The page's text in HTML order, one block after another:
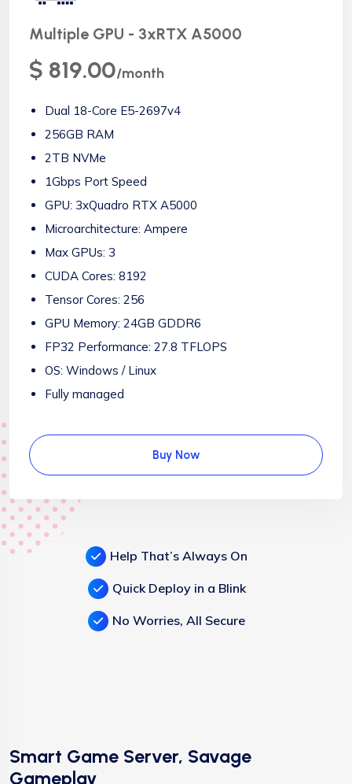
Multiple GPU - 3xRTX A5000
$ 819.00/month
Dual 18-Core E5-2697v4
256GB RAM
2TB NVMe
1Gbps Port Speed
GPU: 3xQuadro RTX A5000
Microarchitecture: Ampere
Max GPUs: 3
CUDA Cores: 8192
Tensor Cores: 256
GPU Memory: 24GB GDDR6
FP32 Performance: 27.8 TFLOPS
OS: Windows / Linux
Fully managed
Buy Now
Help That’s Always On
Quick Deploy in a Blink
No Worries, All Secure
Smart Game Server, Savage
Gameplay